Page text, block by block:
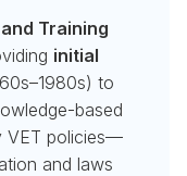
Training
initial
to
based
VET policies—
and laws